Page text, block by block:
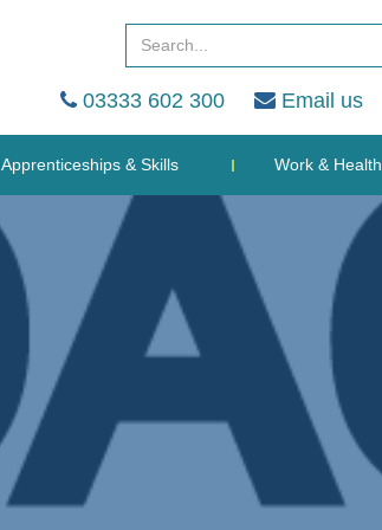
03333 602 300 Email us
Apprenticeships & Skills Work & Health